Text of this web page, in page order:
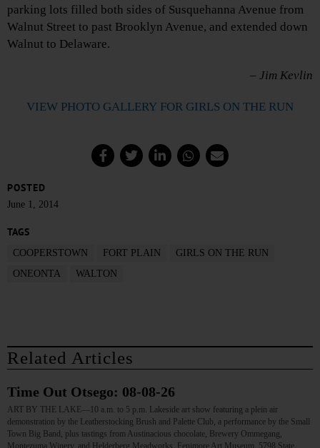
parking lots filled both sides of Susquehanna Avenue from
Walnut Street to past Brooklyn Avenue, and extended down
Walnut to Delaware.
– Jim Kevlin
VIEW PHOTO GALLERY FOR GIRLS ON THE RUN
POSTED
June 1, 2014
TAGS
COOPERSTOWN FORT PLAIN
GIRLS ON THE RUN
ONEONTA
WALTON
Related Articles
Time Out Otsego: 08-08-26
ART BY THE LAKE—10 a.m. to 5 p.m. Lakeside art show featuring a plein air
demonstration by the Leatherstocking Brush and Palette Club, a performance by the Small
Town Big Band, plus tastings from Austinacious chocolate, Brewery Ommegang,
Montezuma Winery, and Helderberg Meadworks. Fenimore Art Museum, 5798 State